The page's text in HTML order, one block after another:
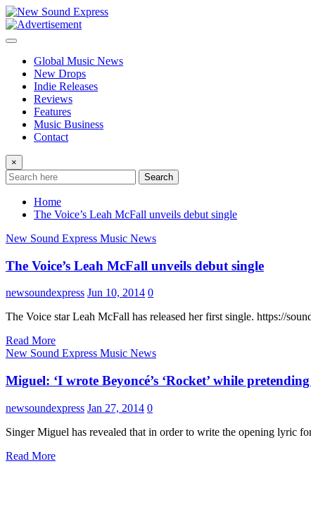
Skip
to
content
Global Music News
New Drops
Indie Releases
Reviews
Features
Music Business
Contact
×
Search
Home
The Voice’s Leah McFall unveils debut single
New Sound Express Music News
The Voice’s Leah McFall unveils debut single
newsoundexpress Jun 10, 2014 0
The Voice star Leah McFall has released her first single. https://
Read More
New Sound Express Music News
Miguel: ‘I wrote Beyoncé’s ‘Rocket’ while
newsoundexpress Jan 27, 2014 0
Singer Miguel has revealed that in order to write the opening lyric
Read More